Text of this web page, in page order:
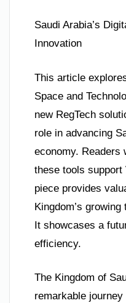
Saudi Arabia’s
Innovation
This article
Space and
new RegTech
role in advancing
economy. Readers
these tools support
piece provides
Kingdom’s
It showcases a
efficiency.
The Kingdom of
remarkable